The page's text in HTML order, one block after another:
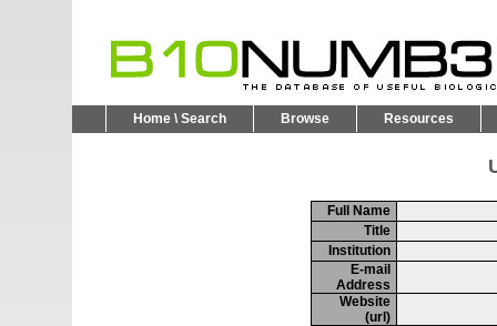
Home \ Search Browse Resources
Full Name
Title
Institution
E-mail
Address
Website
(url)